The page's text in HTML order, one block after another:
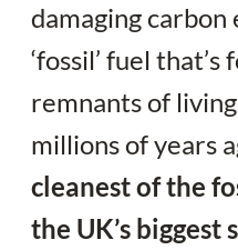
damaging carbon
‘fossil’ fuel
remnants of
millions of years
cleanest of the
the UK’s biggest